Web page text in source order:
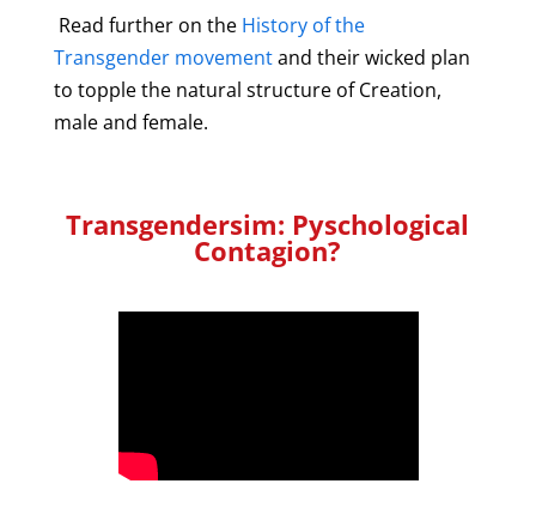
Read further on the History of the
Transgender movementand their wicked plan
to topple the natural structure of Creation,
male and female.
Transgendersim: Pyschological
Contagion?